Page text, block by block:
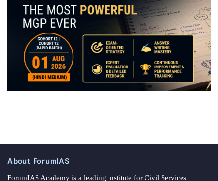
About ForumIAS
ForumIAS Academy is a leading institute for Civil Services